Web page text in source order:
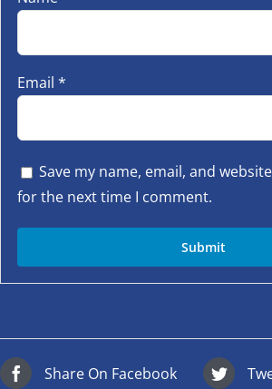
Email *
Save my name, email, and
for the next time I comment.
Share On Facebook